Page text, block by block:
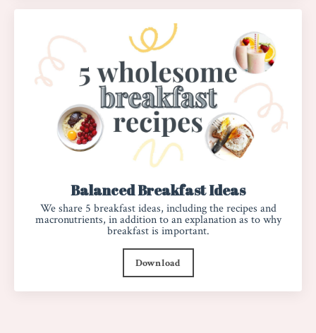
Balanced Breakfast Ideas
We share 5 breakfast ideas, including the recipes and
macronutrients, in addition to an explanation as to why
breakfast is important.
Download